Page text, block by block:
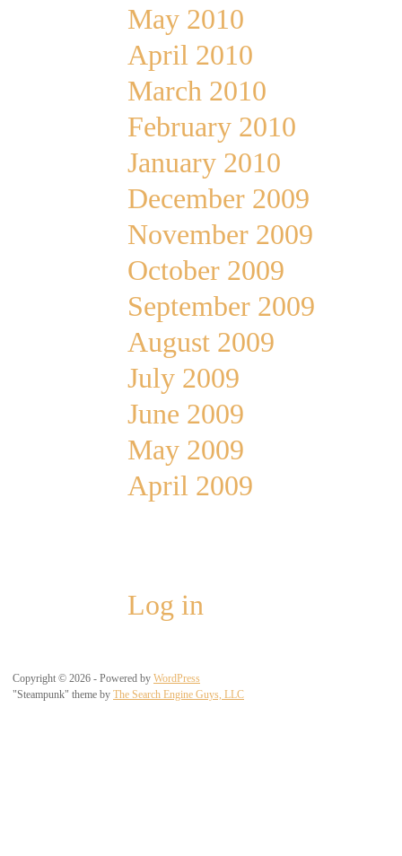
May 2010
April 2010
March 2010
February 2010
January 2010
December 2009
November 2009
October 2009
September 2009
August 2009
July 2009
June 2009
May 2009
April 2009
Log in
Copyright © 2026 - Powered by WordPress
"Steampunk" theme by The Search Engine Guys, LLC